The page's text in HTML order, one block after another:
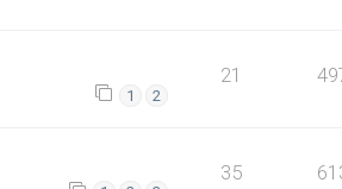
1 2
21
35